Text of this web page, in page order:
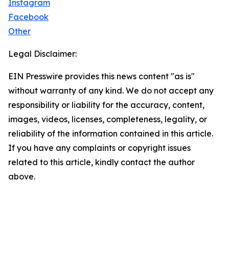
Instagram
Facebook
Other
Legal Disclaimer:
EIN Presswire provides this news content "as is"
without warranty of any kind. We do not accept any
responsibility or liability for the accuracy, content,
images, videos, licenses, completeness, legality, or
reliability of the information contained in this article.
If you have any complaints or copyright issues
related to this article, kindly contact the author
above.